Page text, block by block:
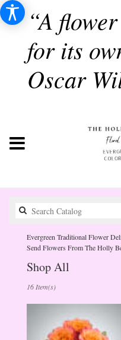
“A
for its
Oscar
Evergreen Traditional Flower
Send Flowers From The Holly
Shop All
Florists
16 Item(s)